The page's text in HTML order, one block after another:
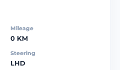
Mileage
0 KM
Steering
LHD